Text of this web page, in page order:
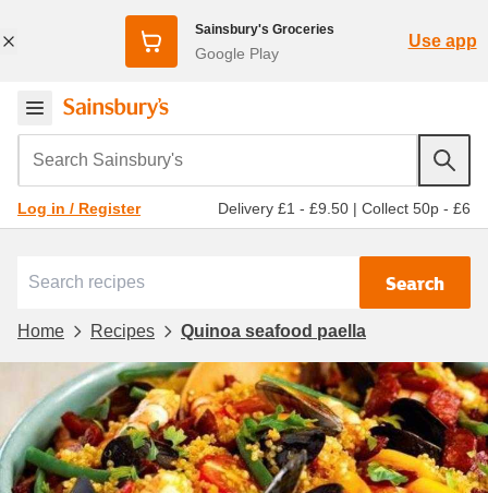
Sainsbury's Groceries
Google Play
Use app
Search Sainsbury's
Log in / Register Delivery £1 - £9.50 | Collect 50p - £6
Search
Home Recipes Quinoa seafood paella